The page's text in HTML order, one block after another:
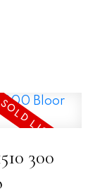
300